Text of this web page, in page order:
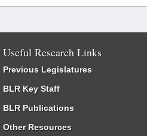
Useful Research Links
Previous Legislatures
BLR Key Staff
BLR Publications
Other Resources